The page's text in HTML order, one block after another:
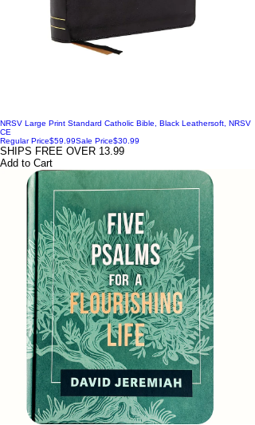
NRSV Large Print Standard Catholic Bible, Black Leathersoft, NRSV
CE
Regular Price$59.99Sale Price$30.99
SHIPS FREE OVER 13.99
Add to Cart